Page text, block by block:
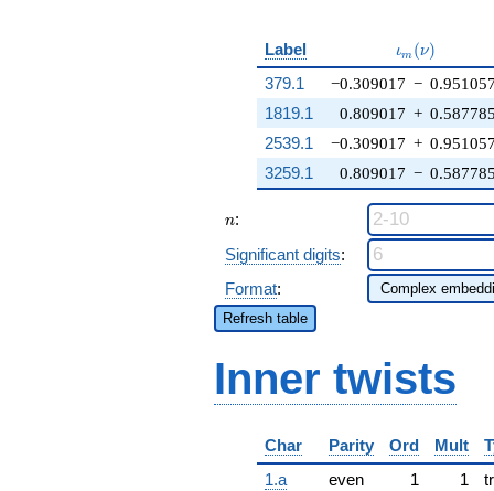
Label ιm (ν)
379.1 −0.309017 −
0.809017 +
−0.309017 +
0.809017 −
1819.1
2539.1
3259.1
n
n:
Significant digits:
Format:
Refresh table
Inner twists
Char Parity Ord Mult
1.a
even 1 1